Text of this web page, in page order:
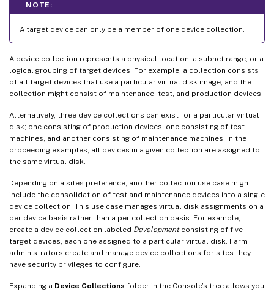
NOTE:
A target device can only be a member of one device collection.
A device collection represents a physical location, a subnet range, or a
logical grouping of target devices. For example, a collection consists
of all target devices that use a particular virtual disk image, and the
collection might consist of maintenance, test, and production devices.
Alternatively, three device collections can exist for a particular virtual
disk; one consisting of production devices, one consisting of test
machines, and another consisting of maintenance machines. In the
proceeding examples, all devices in a given collection are assigned to
the same virtual disk.
Depending on a sites preference, another collection use case might
include the consolidation of test and maintenance devices into a single
device collection. This use case manages virtual disk assignments on a
per device basis rather than a per collection basis. For example,
create a device collection labeled Developmentconsisting of five
target devices, each one assigned to a particular virtual disk. Farm
administrators create and manage device collections for sites they
have security privileges to configure.
Expanding a Device Collections folder in the Console’s tree allows you